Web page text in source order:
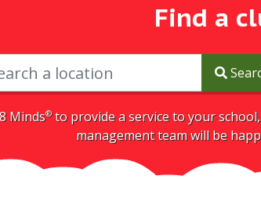
Find a
Minds®to provide a service to your
management team will be